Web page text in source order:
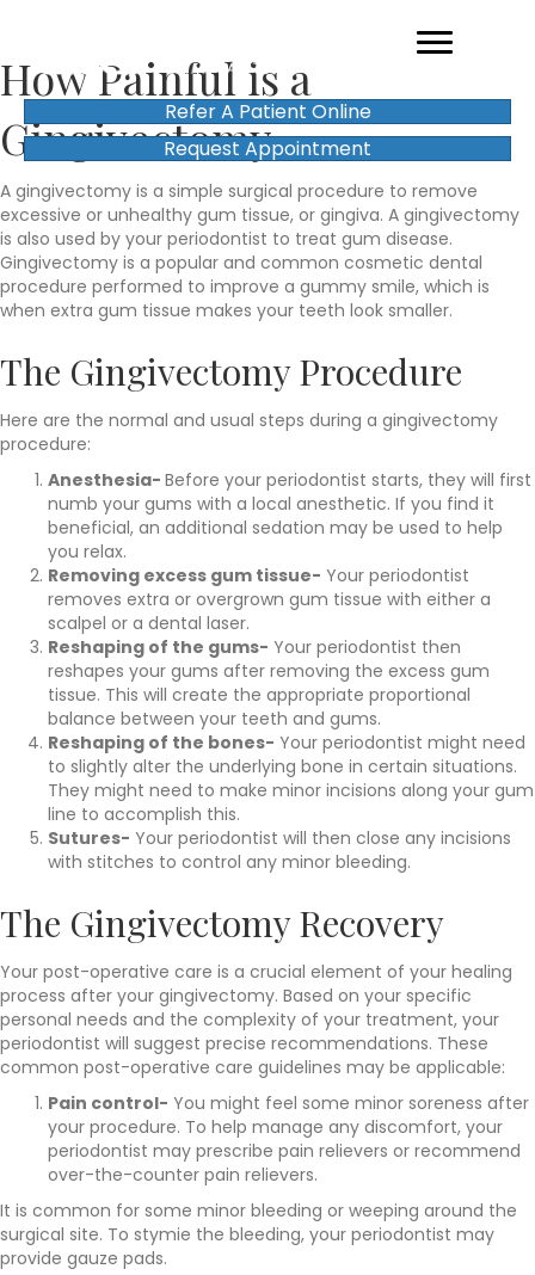
Refer A Patient Online
Request Appointment
How Painful is a
Gingivectomy
A gingivectomy is a simple surgical procedure to remove
excessive or unhealthy gum tissue, or gingiva. A gingivectomy
is also used by your periodontist to treat gum disease.
Gingivectomy is a popular and common cosmetic dental
procedure performed to improve a gummy smile, which is
when extra gum tissue makes your teeth look smaller.
The Gingivectomy Procedure
Here are the normal and usual steps during a gingivectomy
procedure:
Anesthesia- Before your periodontist starts, they will first
numb your gums with a local anesthetic. If you find it
beneficial, an additional sedation may be used to help
you relax.
Removing excess gum tissue- Your periodontist
removes extra or overgrown gum tissue with either a
scalpel or a dental laser.
Reshaping of the gums- Your periodontist then
reshapes your gums after removing the excess gum
tissue. This will create the appropriate proportional
balance between your teeth and gums.
Reshaping of the bones- Your periodontist might need
to slightly alter the underlying bone in certain situations.
They might need to make minor incisions along your gum
line to accomplish this.
Sutures- Your periodontist will then close any incisions
with stitches to control any minor bleeding.
The Gingivectomy Recovery
Your post-operative care is a crucial element of your healing
process after your gingivectomy. Based on your specific
personal needs and the complexity of your treatment, your
periodontist will suggest precise recommendations. These
common post-operative care guidelines may be applicable:
Pain control- You might feel some minor soreness after
your procedure. To help manage any discomfort, your
periodontist may prescribe pain relievers or recommend
over-the-counter pain relievers.
It is common for some minor bleeding or weeping around the
surgical site. To stymie the bleeding, your periodontist may
provide gauze pads.